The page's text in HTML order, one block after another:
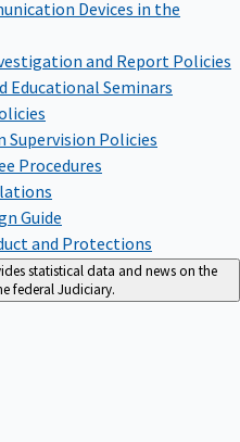
Devices in the
and Report Policies
Educational Seminars
Supervision Policies
Procedures
Guide
and Protections
statistical data and news on the
federal Judiciary.